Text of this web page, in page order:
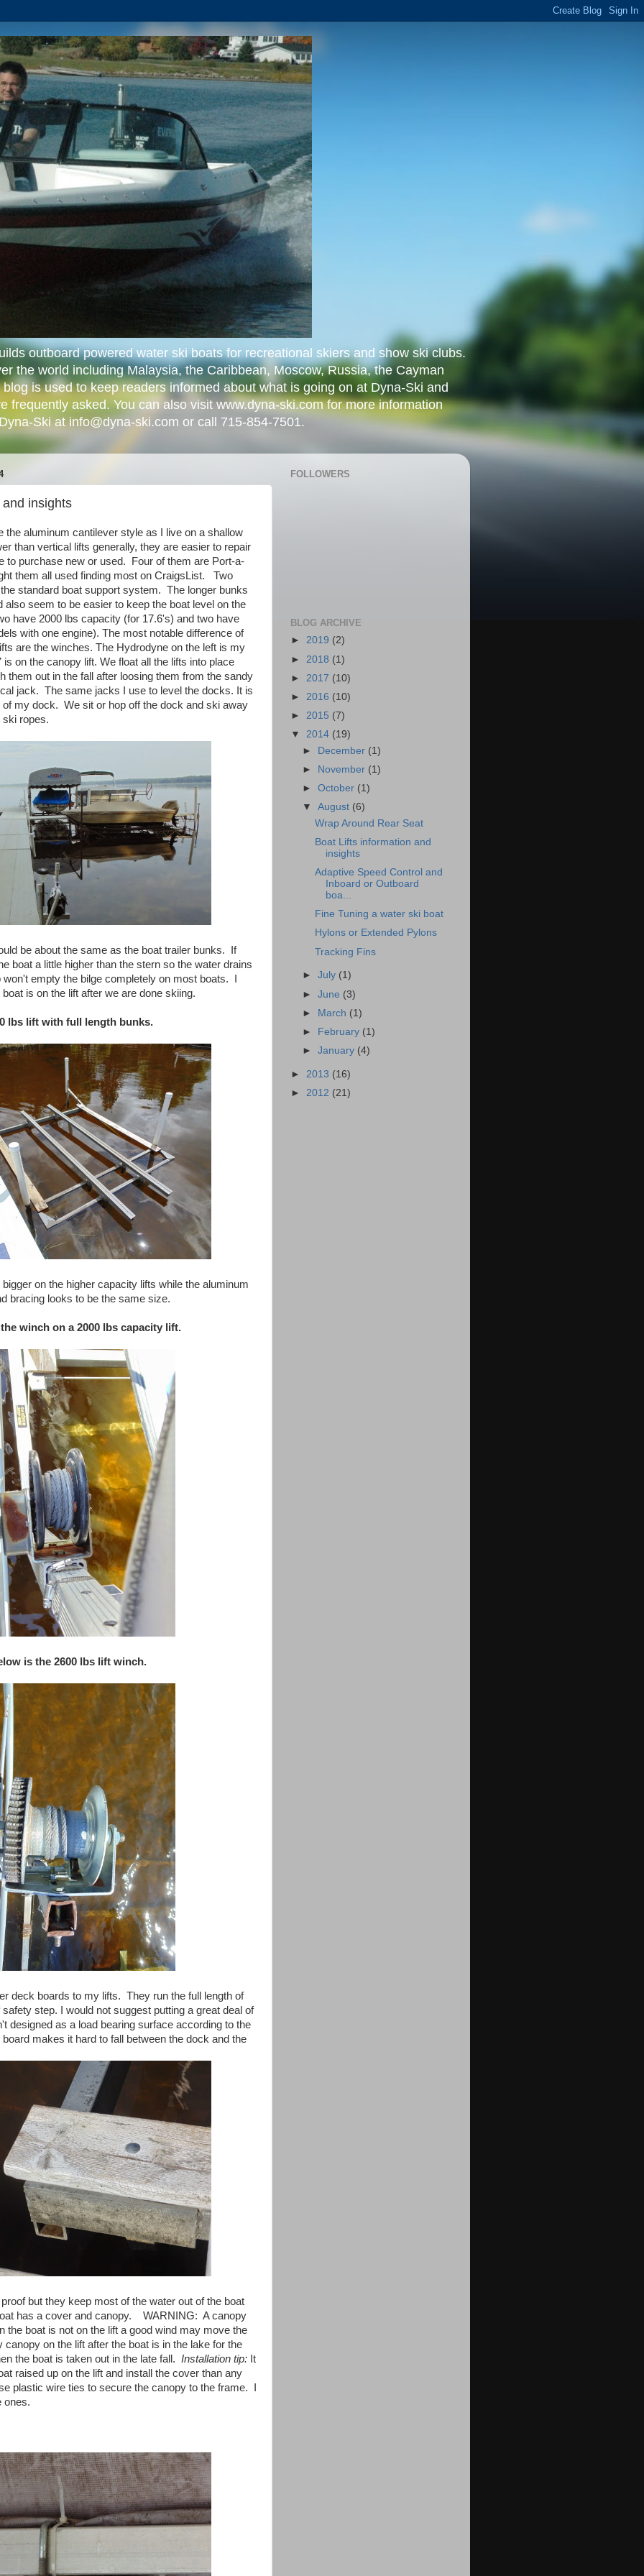
outboard powered water ski boats for recreational skiers and show ski clubs.
the world including Malaysia, the Caribbean, Moscow, Russia, the Cayman
is used to keep readers informed about what is going on at Dyna-Ski and
frequently asked. You can also visit www.dyna-ski.com for more information
Ski at info@dyna-ski.com or call 715-854-7501.
insights
the aluminum cantilever style as I live on a shallow
than vertical lifts generally, they are easier to repair
to purchase new or used. Four of them are Port-a-
them all used finding most on CraigsList. Two
standard boat support system. The longer bunks
also seem to be easier to keep the boat level on the
have 2000 lbs capacity (for 17.6's) and two have
with one engine). The most notable difference of
are the winches. The Hydrodyne on the left is my
on the canopy lift. We float all the lifts into place
them out in the fall after loosing them from the sandy
jack. The same jacks I use to level the docks. It is
of my dock. We sit or hop off the dock and ski away
ski ropes.
be about the same as the boat trailer bunks. If
boat a little higher than the stern so the water drains
empty the bilge completely on most boats. I
is on the lift after we are done skiing.
lbs lift with full length bunks.
on the higher capacity lifts while the aluminum
bracing looks to be the same size.
winch on a 2000 lbs capacity lift.
is the 2600 lbs lift winch.
deck boards to my lifts. They run the full length of
step. I would not suggest putting a great deal of
designed as a load bearing surface according to the
makes it hard to fall between the dock and the
but they keep most of the water out of the boat
has a cover and canopy. WARNING: A canopy
the boat is not on the lift a good wind may move the
on the lift after the boat is in the lake for the
the boat is taken out in the late fall. Installation tip: It
raised up on the lift and install the cover than any
plastic wire ties to secure the canopy to the frame. I
ones.
FOLLOWERS
BLOG ARCHIVE
► 2019 (2)
► 2018 (1)
► 2017 (10)
► 2016 (10)
► 2015 (7)
▼ 2014 (19)
►
December (1)
►
November (1)
►October (1)
▼August (6)
Wrap Around Rear Seat
Boat Lifts information and
insights
Adaptive Speed Control and
Inboard or Outboard
boa...
Fine Tuning a water ski boat
Hylons or Extended Pylons
Tracking Fins
►July (1)
►June (3)
► March (1)
►
February (1)
►January (4)
► 2013 (16)
► 2012 (21)